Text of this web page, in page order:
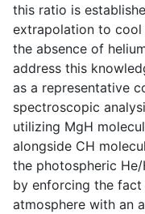
this ratio is
extrapolation to cool
the absence of
address this
as a representative
spectroscopic
utilizing MgH
alongside CH
the photospheric
by enforcing the
atmosphere with an